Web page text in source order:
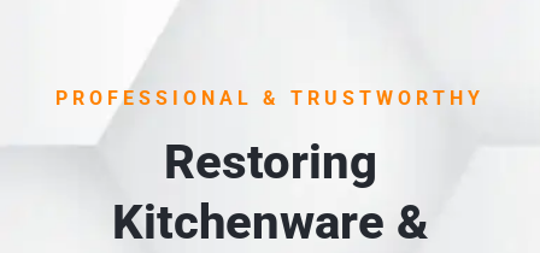
PROFESSIONAL & TRUSTWORTHY
Restoring
Kitchenware &